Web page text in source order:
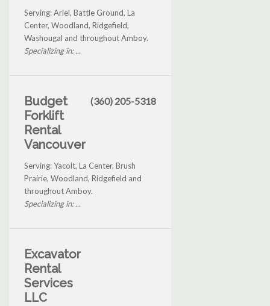
Serving: Ariel, Battle Ground, La
Center, Woodland, Ridgefield,
Washougal and throughout Amboy.
Specializing in: ...
Budget
Forklift
Rental
Vancouver
(360) 205-5318
Serving: Yacolt, La Center, Brush
Prairie, Woodland, Ridgefield and
throughout Amboy.
Specializing in: ...
Excavator
Rental
Services
LLC